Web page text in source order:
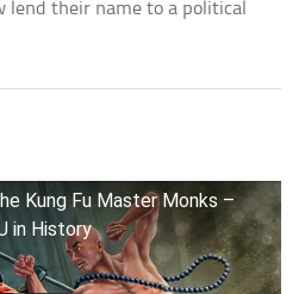
lend their name to a political
Kung Fu Master Monks –
in History